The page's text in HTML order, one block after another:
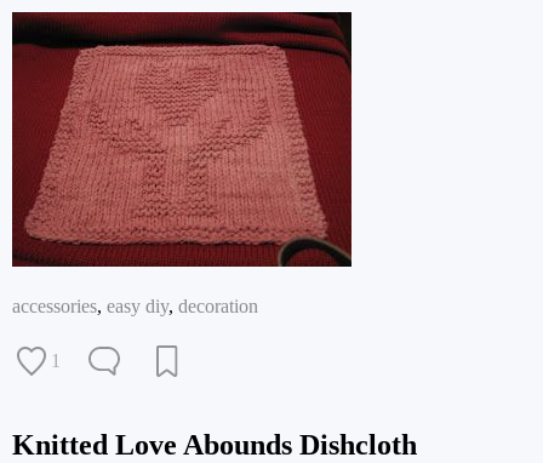
accessories, easy diy, decoration
1
Knitted Love Abounds Dishcloth